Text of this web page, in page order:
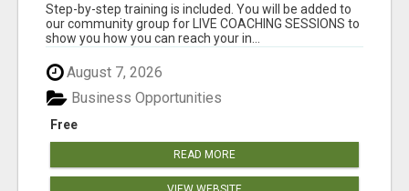
Step-by-step training is included. You will be added to
our community group for LIVE COACHING SESSIONS to
show you how you can reach your in...
August 7, 2026
Free
Business Opportunities
READ MORE